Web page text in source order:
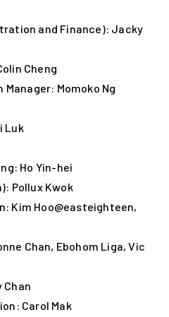
and Finance): Jacky
Cheng
Momoko Ng
Luk
Ho Yin-hei
Pollux Kwok
Kim Hoo@easteighteen,
Chan, Ebohom Liga, Vic
Chan
Carol Mak